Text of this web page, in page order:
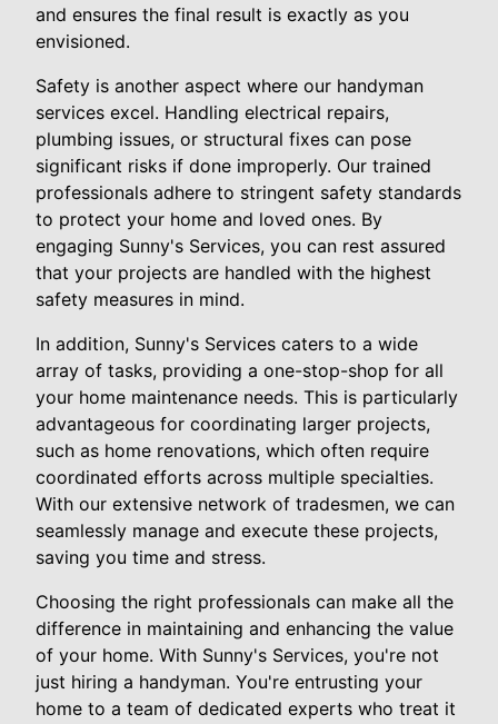
and ensures the final result is exactly as you
envisioned.
Safety is another aspect where our handyman
services excel. Handling electrical repairs,
plumbing issues, or structural fixes can pose
significant risks if done improperly. Our trained
professionals adhere to stringent safety standards
to protect your home and loved ones. By
engaging Sunny's Services, you can rest assured
that your projects are handled with the highest
safety measures in mind.
In addition, Sunny's Services caters to a wide
array of tasks, providing a one-stop-shop for all
your home maintenance needs. This is particularly
advantageous for coordinating larger projects,
such as home renovations, which often require
coordinated efforts across multiple specialties.
With our extensive network of tradesmen, we can
seamlessly manage and execute these projects,
saving you time and stress.
Choosing the right professionals can make all the
difference in maintaining and enhancing the value
of your home. With Sunny's Services, you're not
just hiring a handyman. You're entrusting your
home to a team of dedicated experts who treat it